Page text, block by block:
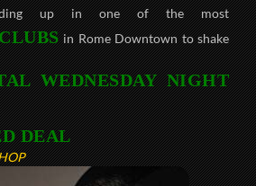
up in one of the most
in Rome Downtown to shake
WEDNESDAY NIGHT
DEAL